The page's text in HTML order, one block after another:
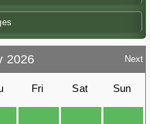
2026 Next
Fri Sat Sun